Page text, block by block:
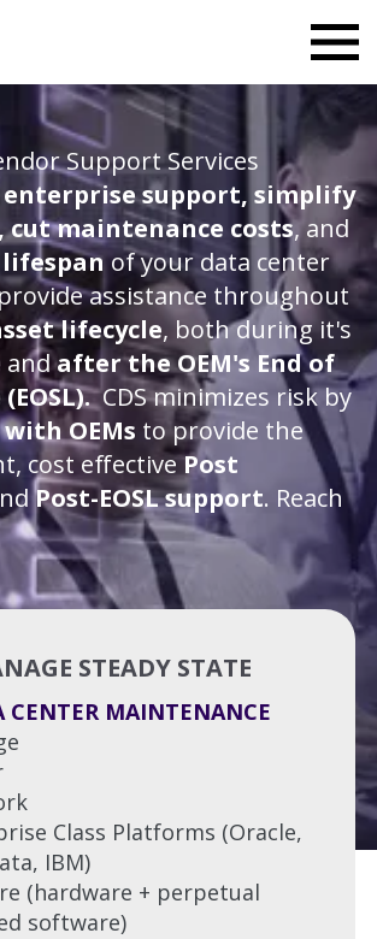
Support Services
support, simplify
cut maintenance costs, and
of your data center
assistance throughout
lifecycle, both during it's
andafter the OEM's End of
CDS minimizes risk by
OEMs to provide the
cost effectivePost
Post-EOSL support. Reach
STEADY STATE
CENTER MAINTENANCE
Class Platforms (Oracle,
IBM)
(hardware + perpetual
software)